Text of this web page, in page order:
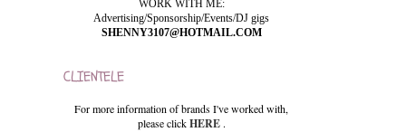
WORK WITH ME:
Advertising/Sponsorship/Events/DJ gigs
SHENNY3107@HOTMAIL.COM
CLIENTELE
For more information of brands I've worked with,
please clickHERE .